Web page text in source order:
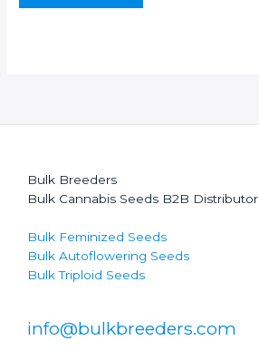
Bulk Breeders
Bulk Cannabis Seeds B2B Distributor
Bulk Feminized Seeds
Bulk Autoflowering Seeds
Bulk Triploid Seeds
info@bulkbreeders.com